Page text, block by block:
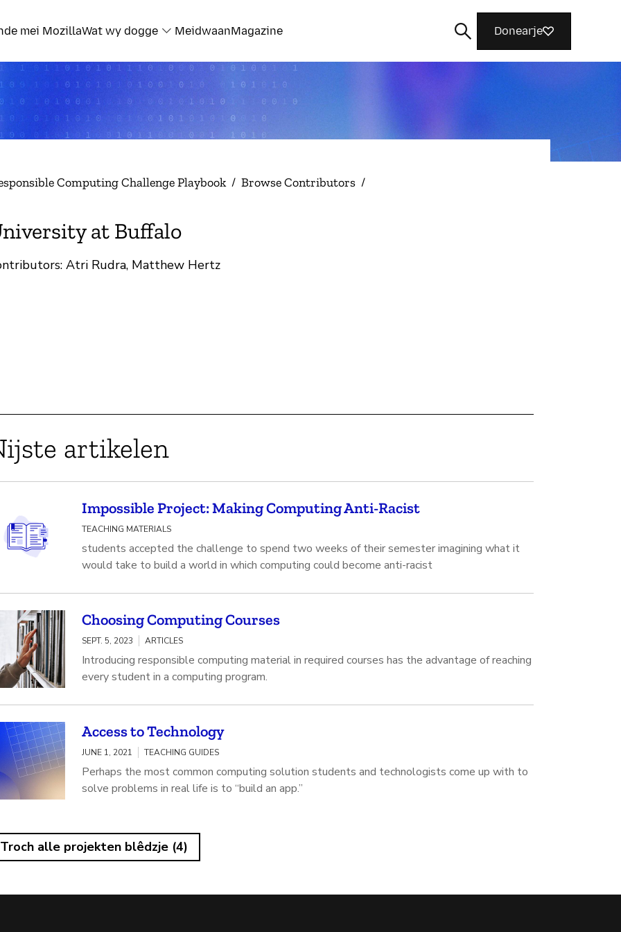
mei MozillaWat wy dogge MeidwaanMagazine Donearje
Computing Challenge Playbook / Browse Contributors /
at Buffalo
Atri Rudra, Matthew Hertz
artikelen
Impossible Project: Making Computing Anti-Racist
TEACHING MATERIALS
students accepted the challenge to spend two weeks of their semester imagining what it
would take to build a world in which computing could become anti-racist
Choosing Computing Courses
SEPT. 5, 2023 ARTICLES
Introducing responsible computing material in required courses has the advantage of reaching
every student in a computing program.
Access to Technology
JUNE 1, 2021 TEACHING GUIDES
Perhaps the most common computing solution students and technologists come up with to
solve problems in real life is to “build an app.”
Troch alle projekten blêdzje (4)